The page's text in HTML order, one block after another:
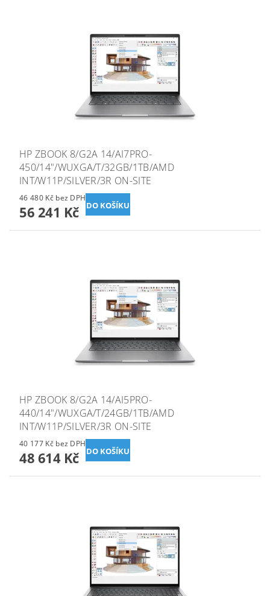
HP ZBOOK 8/G2A 14/AI7PRO-
450/14"/WUXGA/T/32GB/1TB/AMD
INT/W11P/SILVER/3R ON-SITE
46 480 Kč bez DPH
56 241 Kč
HP ZBOOK 8/G2A 14/AI5PRO-
440/14"/WUXGA/T/24GB/1TB/AMD
INT/W11P/SILVER/3R ON-SITE
40 177 Kč bez DPH
48 614 Kč